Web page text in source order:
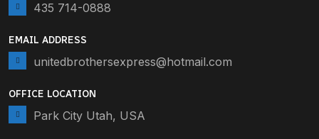
435 714-0888
EMAIL ADDRESS
unitedbrothersexpress@hotmail.com
OFFICE LOCATION
Park City Utah, USA